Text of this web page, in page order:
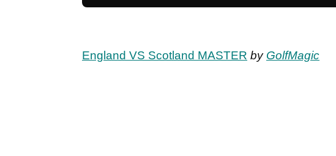
England VS Scotland MASTER by GolfMagic